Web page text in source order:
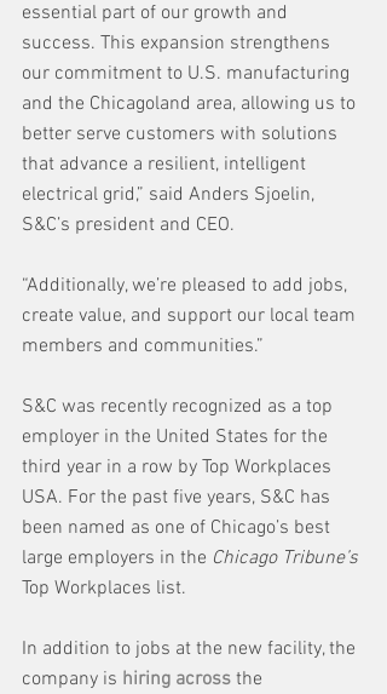
essential part of our growth and
success. This expansion strengthens
our commitment to U.S. manufacturing
and the Chicagoland area, allowing us to
better serve customers with solutions
that advance a resilient, intelligent
electrical grid,” said Anders Sjoelin,
S&C’s president and CEO.
“Additionally, we’re pleased to add jobs,
create value, and support our local team
members and communities.”
S&C was recently recognized as a top
employer in the United States for the
third year in a row by Top Workplaces
USA. For the past five years, S&C has
been named as one of Chicago’s best
large employers in the Chicago Tribune’s
Top Workplaces list.
In addition to jobs at the new facility, the
company is hiring across the